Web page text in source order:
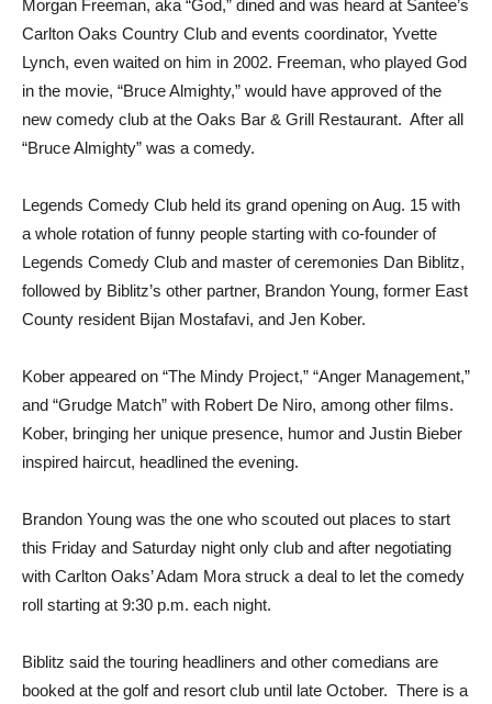
Morgan Freeman, aka “God,” dined and was heard at Santee’s
Carlton Oaks Country Club and events coordinator, Yvette
Lynch, even waited on him in 2002. Freeman, who played God
in the movie, “Bruce Almighty,” would have approved of the
new comedy club at the Oaks Bar & Grill Restaurant. After all
“Bruce Almighty” was a comedy.
Legends Comedy Club held its grand opening on Aug. 15 with
a whole rotation of funny people starting with co-founder of
Legends Comedy Club and master of ceremonies Dan Biblitz,
followed by Biblitz’s other partner, Brandon Young, former East
County resident Bijan Mostafavi, and Jen Kober.
Kober appeared on “The Mindy Project,” “Anger Management,”
and “Grudge Match” with Robert De Niro, among other films.
Kober, bringing her unique presence, humor and Justin Bieber
inspired haircut, headlined the evening.
Brandon Young was the one who scouted out places to start
this Friday and Saturday night only club and after negotiating
with Carlton Oaks’ Adam Mora struck a deal to let the comedy
roll starting at 9:30 p.m. each night.
Biblitz said the touring headliners and other comedians are
booked at the golf and resort club until late October. There is a